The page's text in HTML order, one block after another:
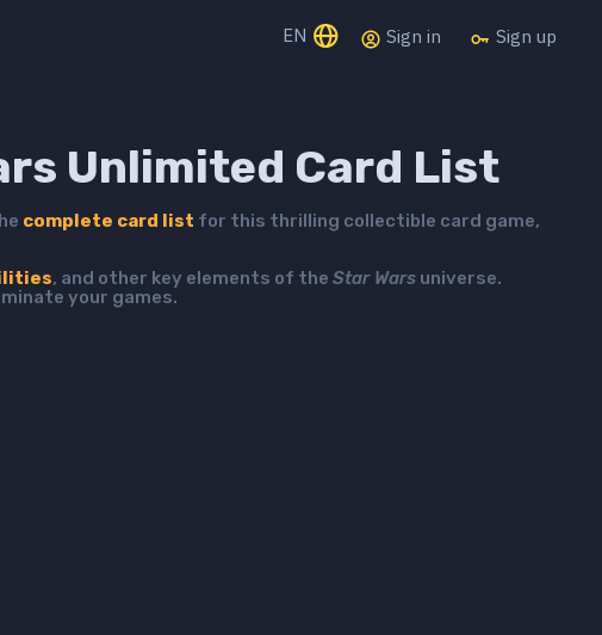
EN Sign in Sign up
Unlimited Card List
complete card list for this thrilling collectible card game,
, and other key elements of the Star Wars universe.
your games.